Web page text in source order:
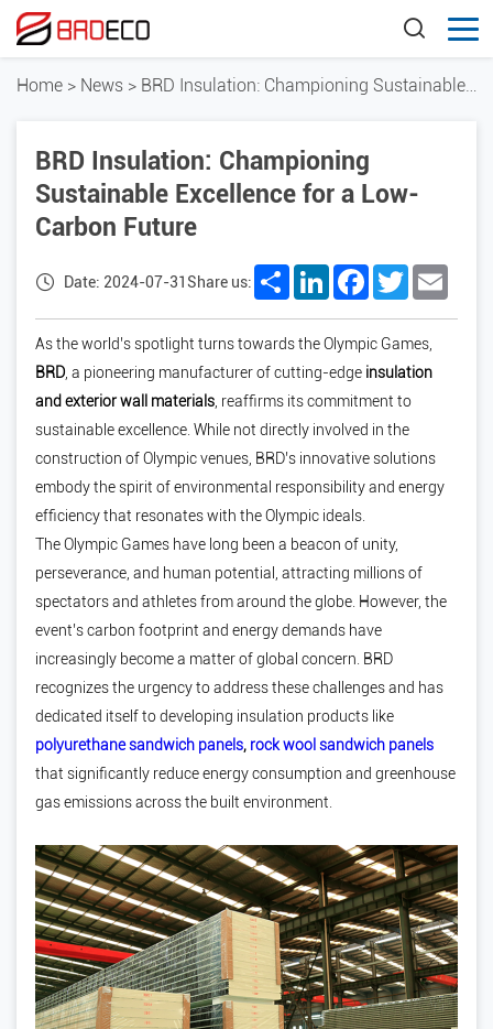
Home > News > BRD Insulation: Championing Sustainable Excellence for a Low-Carbon Future
BRD Insulation: Championing
Sustainable Excellence for a Low-
Carbon Future
Date: 2024-07-31Share us: ShareLinkedInFacebook
TwitterEmail
As the world’s spotlight turns towards the Olympic Games,
BRD, a pioneering manufacturer of cutting-edge insulation
and exterior wall materials, reaffirms its commitment to
sustainable excellence. While not directly involved in the
construction of Olympic venues, BRD’s innovative solutions
embody the spirit of environmental responsibility and energy
efficiency that resonates with the Olympic ideals.
The Olympic Games have long been a beacon of unity,
perseverance, and human potential, attracting millions of
spectators and athletes from around the globe. However, the
event’s carbon footprint and energy demands have
increasingly become a matter of global concern. BRD
recognizes the urgency to address these challenges and has
dedicated itself to developing insulation products like
polyurethane sandwich panels, rock wool sandwich panels
that significantly reduce energy consumption and greenhouse
gas emissions across the built environment.